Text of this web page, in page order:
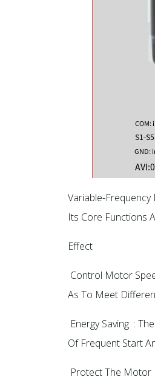
Variable-Frequency
Its Core Functions
Effect
Control Motor
As To Meet
Energy Saving ‌ :
Of Frequent Start
Protect The Motor